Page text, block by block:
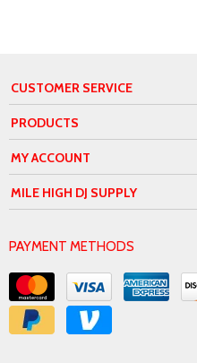
CUSTOMER SERVICE
PRODUCTS
MY ACCOUNT
MILE HIGH DJ SUPPLY
PAYMENT METHODS